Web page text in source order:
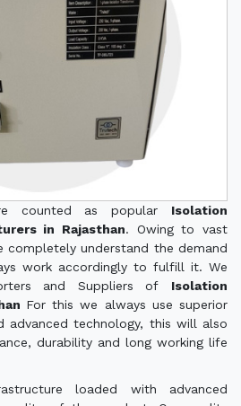
counted as popular Isolation
in Rajasthan. Owing to vast
completely understand the demand
work accordingly to fulfill it. We
and Suppliers of Isolation
For this we always use superior
advanced technology, this will also
durability and long working life
loaded with advanced